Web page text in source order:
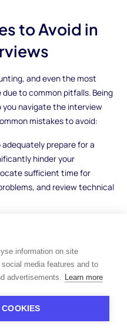
to Avoid in
and even the most
to common pitfalls. Being
navigate the interview
mistakes to avoid:
adequately prepare for a
hinder your
sufficient time for
and review technical
about the problem before
to ask questions for
problem statement are
don't get bogged down
during the interview. Focus
information on site
media features and to
advertisements. Learn more